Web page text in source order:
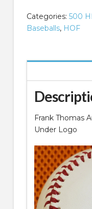
Categories: 500
Baseballs, HOF
Frank Thomas
Under Logo